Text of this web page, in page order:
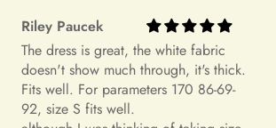
24 hours after order confirmation will
of the price.
24–72 hours after order confirmation
refund of the price.
Riley Paucek
The dress is great, the white fabric
doesn't show much through, it's thick.
Fits well. For parameters 170 86-69-
92, size S fits well.